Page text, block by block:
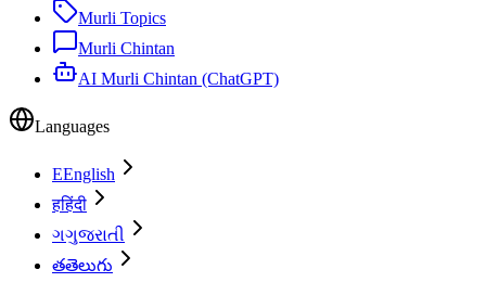
Murli Topics
Murli Chintan
AI Murli Chintan (ChatGPT)
Languages
EEnglish
हहिंदी
ગગુજરાતી
తతెలుగు